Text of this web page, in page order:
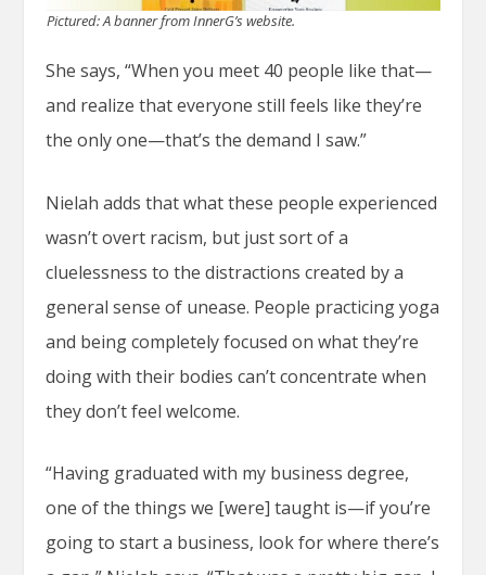
Pictured: A banner from InnerG’s website.
She says, “When you meet 40 people like that—
and realize that everyone still feels like they’re
the only one—that’s the demand I saw.”
Nielah adds that what these people experienced
wasn’t overt racism, but just sort of a
cluelessness to the distractions created by a
general sense of unease. People practicing yoga
and being completely focused on what they’re
doing with their bodies can’t concentrate when
they don’t feel welcome.
“Having graduated with my business degree,
one of the things we [were] taught is—if you’re
going to start a business, look for where there’s